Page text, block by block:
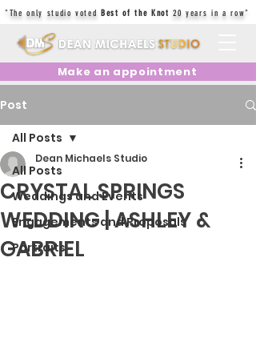
"The only studio votedBest of the Knot 20 years in a row"
Make an appointment
Post
All Posts
Weddings and Events
Engagements and Proposals
Portraits
All Posts
CRYSTAL SPRINGS
WEDDING | ASHLEY &
GABRIEL
Dean Michaels Studio